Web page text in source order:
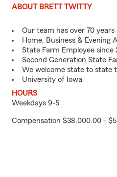
ABOUT BRETT TWITTY
Our team has over 70
Home, Business & Evening
State Farm Employee since
Second Generation State
We welcome state to state
University of Iowa
HOURS
Weekdays 9-5
Compensation $38,000.00 -